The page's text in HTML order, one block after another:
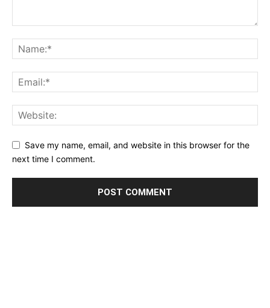
Save my name, email, and website in this browser for the
next time I comment.